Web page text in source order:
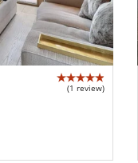
(1 review)